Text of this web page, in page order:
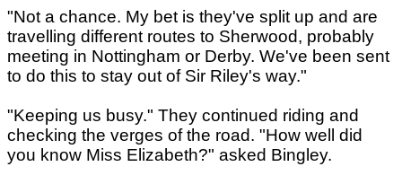
"Not a chance. My bet is they've split up and are
travelling different routes to Sherwood, probably
meeting in Nottingham or Derby. We've been sent
to do this to stay out of Sir Riley's way."
"Keeping us busy." They continued riding and
checking the verges of the road. "How well did
you know Miss Elizabeth?" asked Bingley.